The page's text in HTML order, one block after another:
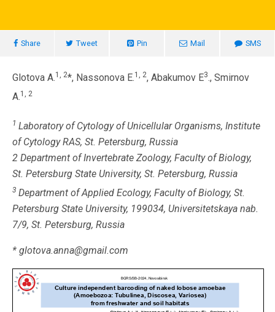
Share Tweet Pin Mail SMS
Glotova A.1, 2*, Nassonova E.1, 2, Abakumov E3., Smirnov
A.1, 2
1 Laboratory of Cytology of Unicellular Organisms, Institute
of Cytology RAS, St. Petersburg, Russia
2 Department of Invertebrate Zoology, Faculty of Biology,
St. Petersburg State University, St. Petersburg, Russia
3 Department of Applied Ecology, Faculty of Biology, St.
Petersburg State University, 199034, Universitetskaya nab.
7/9, St. Petersburg, Russia
* glotova.anna@gmail.com